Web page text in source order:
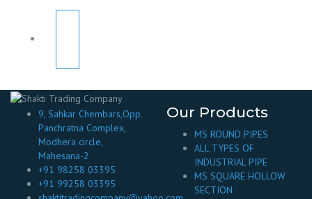
9, Sahkar Chembars,Opp.
Panchratna Complex,
Modhera circle,
Mahesana-2
+91 98258 03395
+91 99258 03395
Our Products
MS ROUND PIPES
ALL TYPES OF
INDUSTRIAL PIPE
MS SQUARE HOLLOW
SECTION